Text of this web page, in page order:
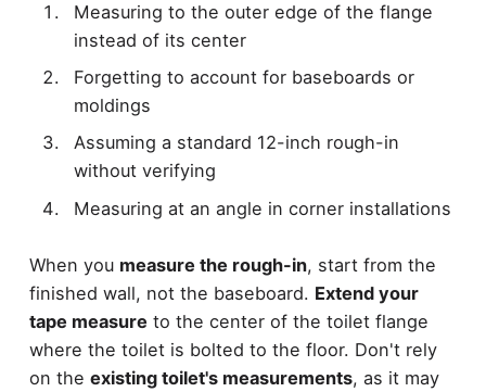
Measuring to the outer edge of the flange
instead of its center
Forgetting to account for baseboards or
moldings
Assuming a standard 12-inch rough-in
without verifying
Measuring at an angle in corner installations
When you measure the rough-in, start from the
finished wall, not the baseboard. Extend your
tape measure to the center of the toilet flange
where the toilet is bolted to the floor. Don't rely
on the existing toilet's measurements, as it may